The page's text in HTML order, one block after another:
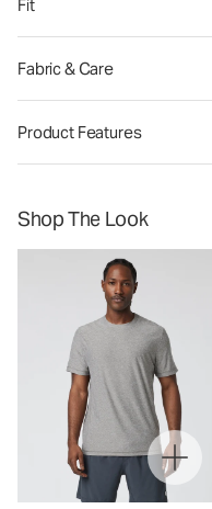
Fit
Fabric & Care
Product Features
Shop The Look